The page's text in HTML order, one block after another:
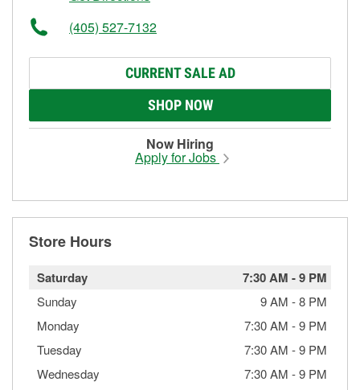
(405) 527-7132
CURRENT SALE AD
SHOP NOW
Now Hiring
Apply for Jobs
Store Hours
Saturday 7:30 AM -9 PM
Sunday 9 AM -8 PM
Monday
7:30 AM -9 PM
Tuesday
7:30 AM -9 PM
Wednesday
7:30 AM -9 PM